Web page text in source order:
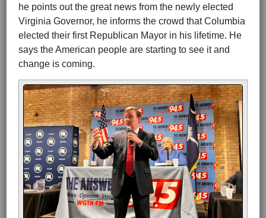
he points out the great news from the newly elected
Virginia Governor, he informs the crowd that Columbia
elected their first Republican Mayor in his lifetime. He
says the American people are starting to see it and
change is coming.